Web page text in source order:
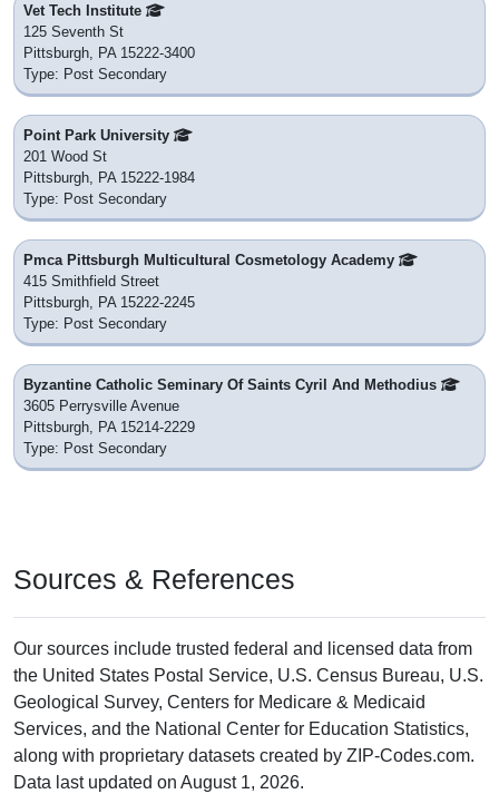
Vet Tech Institute
125 Seventh St
Pittsburgh, PA 15222-3400
Type: Post Secondary
Point Park University
201 Wood St
Pittsburgh, PA 15222-1984
Type: Post Secondary
Pmca Pittsburgh Multicultural Cosmetology Academy
415 Smithfield Street
Pittsburgh, PA 15222-2245
Type: Post Secondary
Byzantine Catholic Seminary Of Saints Cyril And Methodius
3605 Perrysville Avenue
Pittsburgh, PA 15214-2229
Type: Post Secondary
Sources & References
Our sources include trusted federal and licensed data from
the United States Postal Service, U.S. Census Bureau, U.S.
Geological Survey, Centers for Medicare & Medicaid
Services, and the National Center for Education Statistics,
along with proprietary datasets created by ZIP-Codes.com.
Data last updated on August 1, 2026.